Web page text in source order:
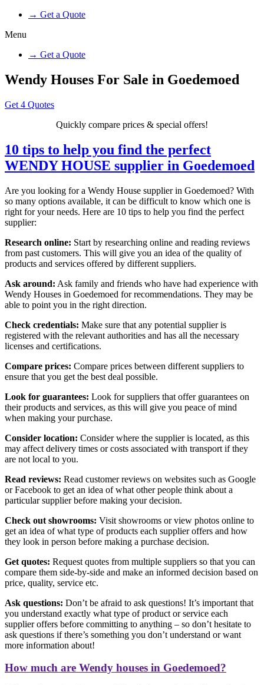
→ Get a Quote
Menu
→ Get a Quote
Wendy Houses For Sale in Goedemoed
Get 4 Quotes
Quickly compare prices & special offers!
10 tips to help you find the perfect
WENDY HOUSE supplier in Goedemoed
Are you looking for a Wendy House supplier in Goedemoed? With
so many options available, it can be difficult to know which one is
right for your needs. Here are 10 tips to help you find the perfect
supplier:
Research online: Start by researching online and reading reviews
from past customers. This will give you an idea of the quality of
products and services offered by different suppliers.
Ask around: Ask family and friends who have had experience with
Wendy Houses in Goedemoed for recommendations. They may be
able to point you in the right direction.
Check credentials: Make sure that any potential supplier is
registered with the relevant authorities and has all the necessary
licenses and certifications.
Compare prices: Compare prices between different suppliers to
ensure that you get the best deal possible.
Look for guarantees: Look for suppliers that offer guarantees on
their products and services, as this will give you peace of mind
when making your purchase.
Consider location: Consider where the supplier is located, as this
may affect delivery times or costs associated with transport if they
are not local to you.
Read reviews: Read customer reviews on websites such as Google
or Facebook to get an idea of what other people think about a
particular supplier before making your decision.
Check out showrooms: Visit showrooms or view photos online to
get an idea of what type of products each supplier offers and how
they look in person before making a purchase decision.
Get quotes: Request quotes from multiple suppliers so that you can
compare them side-by-side and make an informed decision based on
price, quality, service etc.
Ask questions: Don’t be afraid to ask questions! It’s important that
you understand exactly what type of product or service each
supplier offers before committing to anything – so don’t hesitate to
ask questions if there’s something you don’t understand or want
more information about!
How much are Wendy houses in Goedemoed?